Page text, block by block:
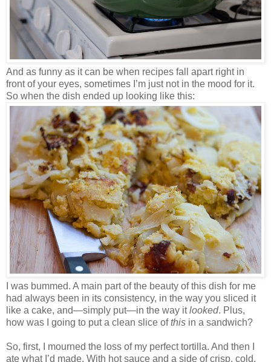
And as funny as it can be when recipes fall apart right in
front of your eyes, sometimes I’m just not in the mood for it.
So when the dish ended up looking like this:
I was bummed. A main part of the beauty of this dish for me
had always been in its consistency, in the way you sliced it
like a cake, and—simply put—in the way itlooked. Plus,
how was I going to put a clean slice ofthis in a sandwich?
So, first, I mourned the loss of my perfect tortilla. And then I
ate what I’d made. With hot sauce and a side of crisp, cold,